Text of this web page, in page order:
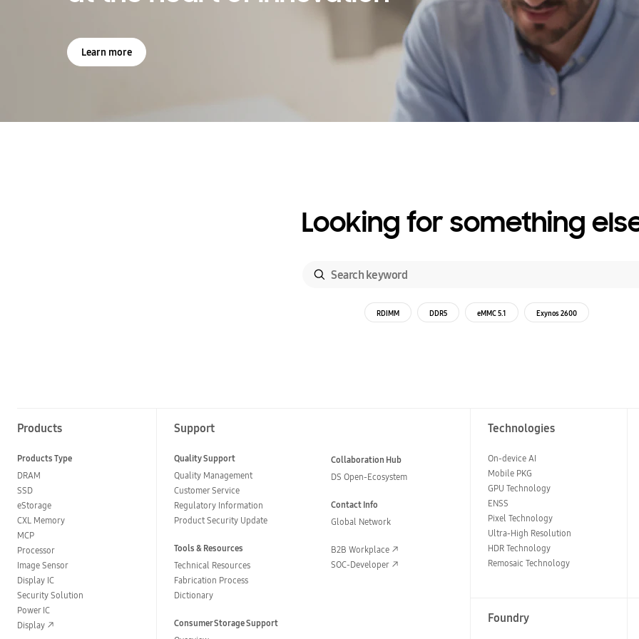
Learn more
Looking for something
RDIMM DDR5 eMMC 5.1 Exynos 2600
Products
Products Type
DRAM
SSD
eStorage
CXL Memory
MCP
Processor
Image Sensor
Display IC
Security Solution
Power IC
Display
Support
Quality Support
Quality Management
Customer Service
Regulatory Information
Product Security Update
Tools & Resources
Technical Resources
Fabrication Process
Dictionary
Consumer Storage Support
Collaboration Hub
DS Open-Ecosystem
Contact Info
Global Network
B2B Workplace
SOC-Developer
Technologies
On-device AI
Mobile PKG
GPU Technology
ENSS
Pixel Technology
Ultra-High Resolution
HDR Technology
Remosaic Technology
Foundry